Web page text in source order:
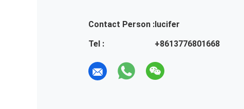
Contact Person :lucifer
Tel :
+8613776801668